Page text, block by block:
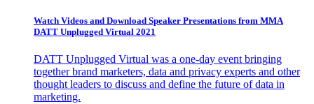
Watch Videos and Download Speaker Presentations from MMA
DATT Unplugged Virtual 2021
DATT Unplugged Virtual was a one-day event bringing
together brand marketers, data and privacy experts and other
thought leaders to discuss and define the future of data in
marketing.